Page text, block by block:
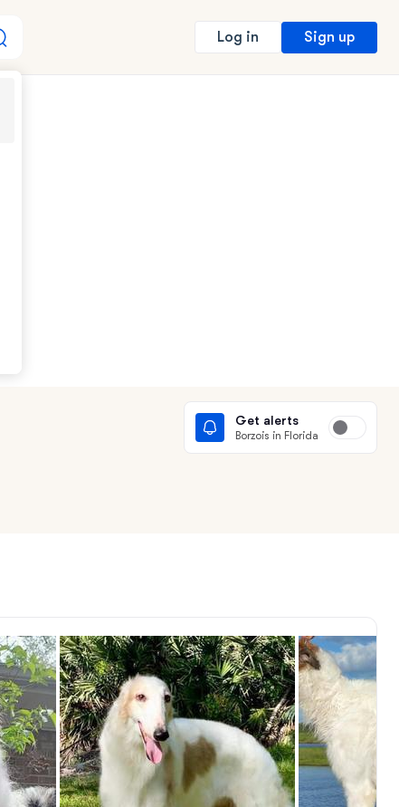
Log in Sign up
Get alerts
Borzois in Florida